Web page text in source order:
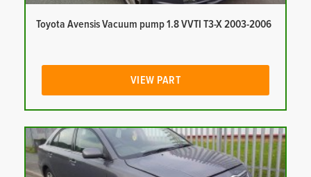
Toyota Avensis Vacuum pump 1.8 VVTI T3-X 2003-2006
VIEW PART